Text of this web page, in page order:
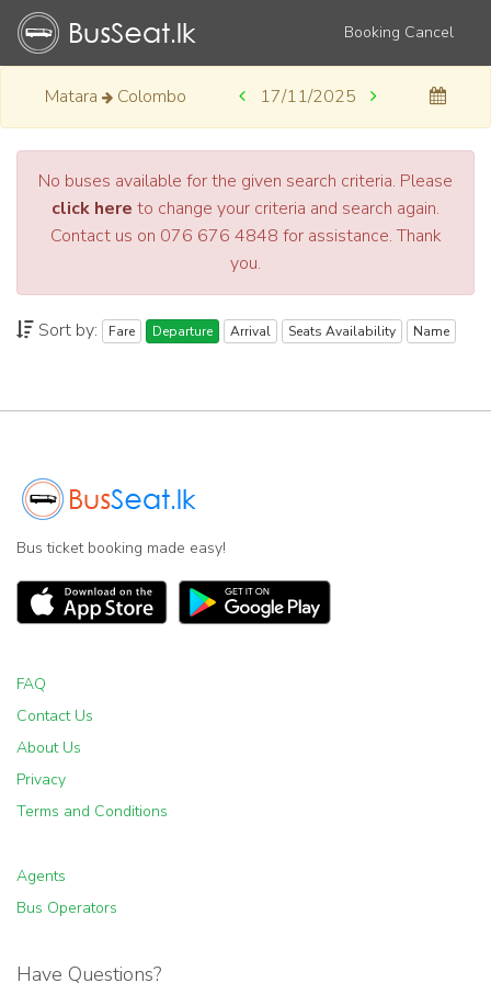
Booking Cancel
Matara Colombo 17/11/2025
No buses available for the given search criteria. Please
click here to change your criteria and search again.
Contact us on 076 676 4848 for assistance. Thank
you.
Sort by: Fare Departure Arrival Seats Availability Name
Bus ticket booking made easy!
FAQ
Contact Us
About Us
Privacy
Terms and Conditions
Agents
Bus Operators
Have Questions?